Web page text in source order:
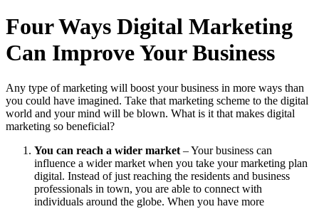
Four Ways Digital Marketing
Can Improve Your Business
Any type of marketing will boost your business in more ways than
you could have imagined. Take that marketing scheme to the digital
world and your mind will be blown. What is it that makes digital
marketing so beneficial?
You can reach a wider market – Your business can
influence a wider market when you take your marketing plan
digital. Instead of just reaching the residents and business
professionals in town, you are able to connect with
individuals around the globe. When you have more